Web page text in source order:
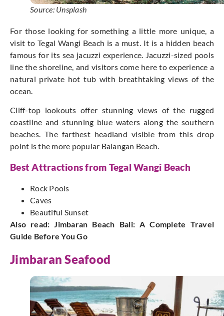
Source: Unsplash
For those looking for something a little more unique, a
visit to Tegal Wangi Beach is a must. It is a hidden beach
famous for its sea jacuzzi experience. Jacuzzi-sized pools
line the shoreline, and visitors come here to experience a
natural private hot tub with breathtaking views of the
ocean.
Cliff-top lookouts offer stunning views of the rugged
coastline and stunning blue waters along the southern
beaches. The farthest headland visible from this drop
point is the more popular Balangan Beach.
Best Attractions from Tegal Wangi Beach
Rock Pools
Caves
Beautiful Sunset
Also read:
Jimbaran Beach Bali: A Complete Travel
Guide Before You Go
Jimbaran Seafood